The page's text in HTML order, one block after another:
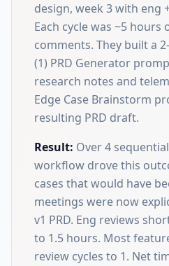
design, week 3 with eng
Each cycle was ~5 hours
comments. They built a
(1) PRD Generator
research notes and
Edge Case Brainstorm
resulting PRD draft.
Result: Over 4
workflow drove this
cases that would have
meetings were now
v1 PRD. Eng reviews
to 1.5 hours. Most
review cycles to 1. Net